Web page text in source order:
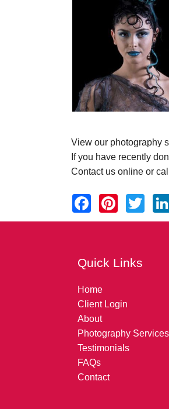
View our photography
If you have recently
Contact us online or
Quick Links
Home
Client Login
About
Photography Services
Testimonials
FAQs
Contact